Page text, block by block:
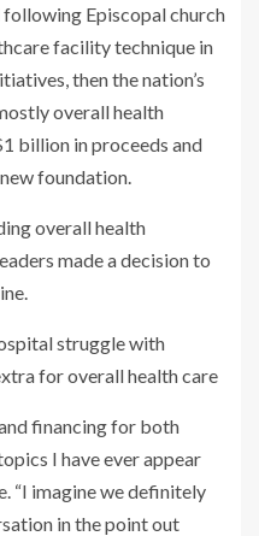
Episcopal church
facility technique in
then the nation’s
overall health
billion in proceeds and
foundation.
overall health
made a decision to
struggle with
for overall health care
financing for both
I have ever appear
“I imagine we definitely
in the point out